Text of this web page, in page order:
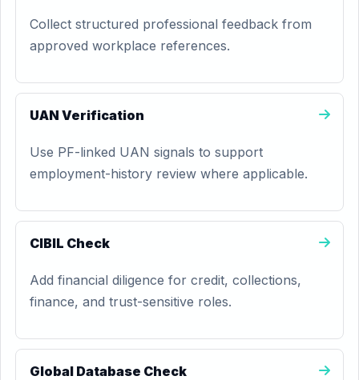
Collect structured professional feedback from
approved workplace references.
UAN Verification
Use PF-linked UAN signals to support
employment-history review where applicable.
CIBIL Check
Add financial diligence for credit, collections,
finance, and trust-sensitive roles.
Global Database Check